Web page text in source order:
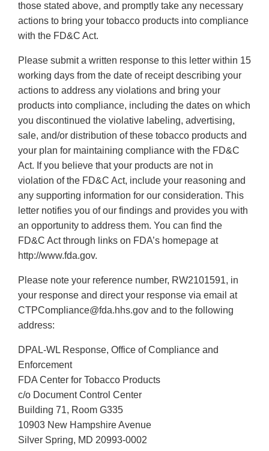
those stated above, and promptly take any necessary
actions to bring your tobacco products into compliance
with the FD&C Act.
Please submit a written response to this letter within 15
working days from the date of receipt describing your
actions to address any violations and bring your
products into compliance, including the dates on which
you discontinued the violative labeling, advertising,
sale, and/or distribution of these tobacco products and
your plan for maintaining compliance with the FD&C
Act. If you believe that your products are not in
violation of the FD&C Act, include your reasoning and
any supporting information for our consideration. This
letter notifies you of our findings and provides you with
an opportunity to address them. You can find the
FD&C Act through links on FDA’s homepage at
http://www.fda.gov.
Please note your reference number, RW2101591, in
your response and direct your response via email at
CTPCompliance@fda.hhs.gov and to the following
address:
DPAL-WL Response, Office of Compliance and
Enforcement
FDA Center for Tobacco Products
c/o Document Control Center
Building 71, Room G335
10903 New Hampshire Avenue
Silver Spring, MD 20993-0002